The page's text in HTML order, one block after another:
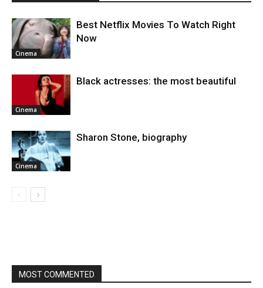
Cinema
Best Netflix Movies To Watch Right
Now
Cinema
Black actresses: the most beautiful
Cinema
Sharon Stone, biography
MOST COMMENTED